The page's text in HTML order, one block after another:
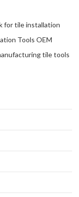
for tile installation
Tools OEM
tile tools